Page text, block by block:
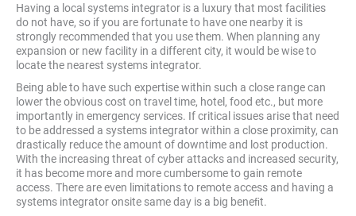
Having a local systems integrator is a luxury that most facilities
do not have, so if you are fortunate to have one nearby it is
strongly recommended that you use them. When planning any
expansion or new facility in a different city, it would be wise to
locate the nearest systems integrator.
Being able to have such expertise within such a close range can
lower the obvious cost on travel time, hotel, food etc., but more
importantly in emergency services. If critical issues arise that need
to be addressed a systems integrator within a close proximity, can
drastically reduce the amount of downtime and lost production.
With the increasing threat of cyber attacks and increased security,
it has become more and more cumbersome to gain remote
access. There are even limitations to remote access and having a
systems integrator onsite same day is a big beneﬁt.